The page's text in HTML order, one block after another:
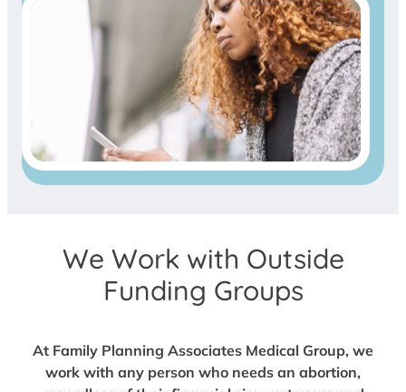
We Work with Outside
Funding Groups
At Family Planning Associates Medical Group, we
work with any person who needs an abortion,